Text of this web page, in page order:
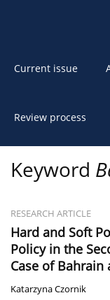
Current issue
Review process
Keyword
RESEARCH ARTICLE
Hard and Soft
Policy in the
Case of Bahrain
Katarzyna Czornik